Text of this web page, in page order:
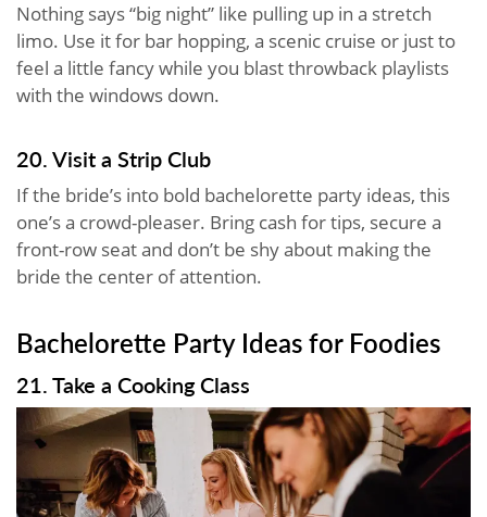
Nothing says “big night” like pulling up in a stretch
limo. Use it for bar hopping, a scenic cruise or just to
feel a little fancy while you blast throwback playlists
with the windows down.
20. Visit a Strip Club
If the bride’s into bold bachelorette party ideas, this
one’s a crowd-pleaser. Bring cash for tips, secure a
front-row seat and don’t be shy about making the
bride the center of attention.
Bachelorette Party Ideas for Foodies
21. Take a Cooking Class